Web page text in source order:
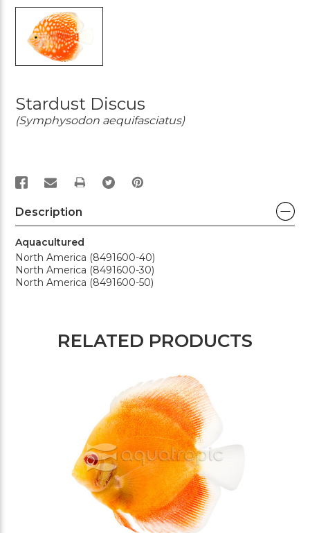
Stardust Discus
(Symphysodon aequifasciatus)
PRINT
Description
Aquacultured
North America (8491600-40)
North America (8491600-30)
North America (8491600-50)
RELATED PRODUCTS